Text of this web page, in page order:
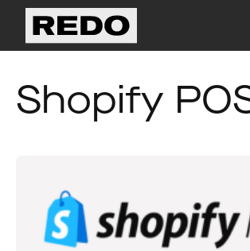
Shopify